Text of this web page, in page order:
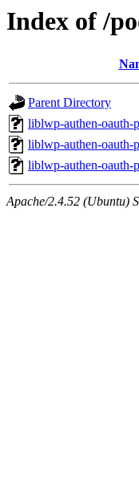
Index of /
Parent Directory
liblwp-authen-oauth-
liblwp-authen-oauth-
liblwp-authen-oauth-
Apache/2.4.52 (Ubuntu)